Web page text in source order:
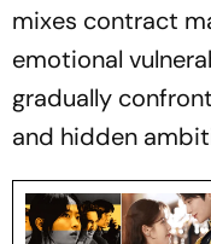
mixes contract
emotional
gradually
and hidden